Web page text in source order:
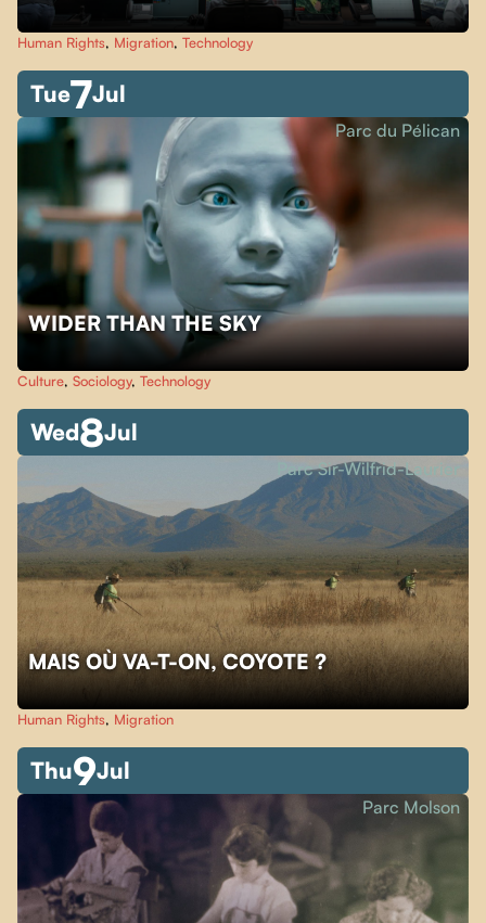
Human Rights, Migration, Technology
Tue7Jul
WIDER THAN THE SKY
Parc du Pélican
Culture, Sociology, Technology
Wed8Jul
MAIS OÙ VA-T-ON, COYOTE ?
Parc Sir-Wilfrid-Laurier
Human Rights, Migration
Thu9Jul
Parc Molson